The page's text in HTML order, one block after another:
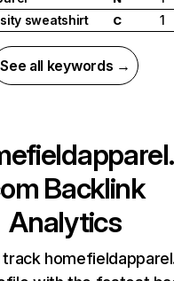
sweatshirt
C 1
See all keywords →
Backlink
Analytics